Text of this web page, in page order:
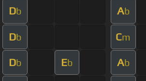
Db Ab
Db Cm
Db Eb Ab